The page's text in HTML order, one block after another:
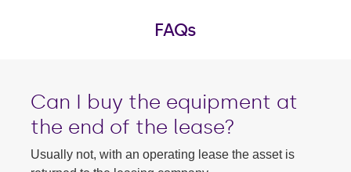
FAQs
Can I buy the equipment at
the end of the lease?
Usually not, with an operating lease the asset is